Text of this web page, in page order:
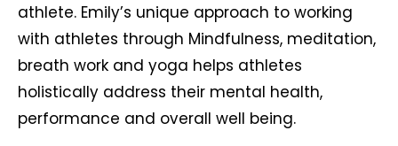
athlete. Emily’s unique approach to working
with athletes through Mindfulness, meditation,
breath work and yoga helps athletes
holistically address their mental health,
performance and overall well being.